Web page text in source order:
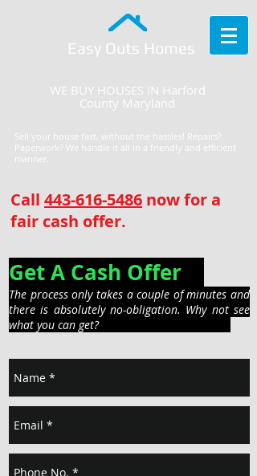
Easy Outs Homes
Sell your house fast, without the hassles! Repairs?
Paperwork? We handle it all in a friendly and efficient
manner.
WE BUY HOUSES IN Harford
County Maryland
Call 443-616-5486 now for a
fair cash offer.
Get A Cash Offer
The process only takes a couple of minutes and
there is absolutely no-obligation. Why not see
what you can get?